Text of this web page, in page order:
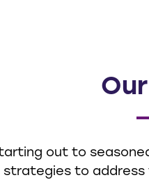
out to
to address